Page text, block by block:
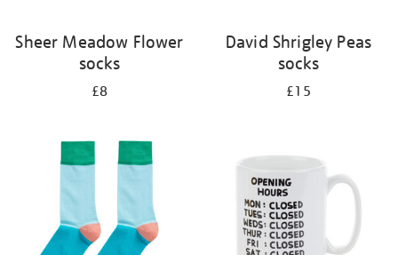
Sheer Meadow Flower
socks
£8
David Shrigley Peas
socks
£15